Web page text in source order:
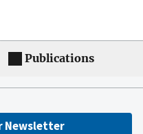
Publications
Newsletter